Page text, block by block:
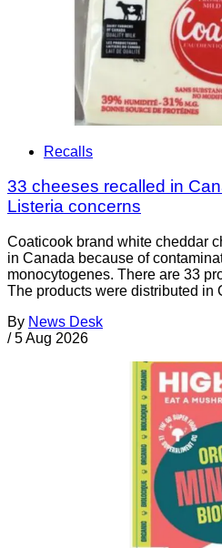
Recalls
33 cheeses recalled in
Listeria concerns
Coaticook brand white cheddar
in Canada because of
monocytogenes. There are 33
The products were distributed in
By News Desk
/ 5 Aug 2026